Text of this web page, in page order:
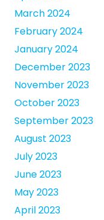
March 2024
February 2024
January 2024
December 2023
November 2023
October 2023
September 2023
August 2023
July 2023
June 2023
May 2023
April 2023